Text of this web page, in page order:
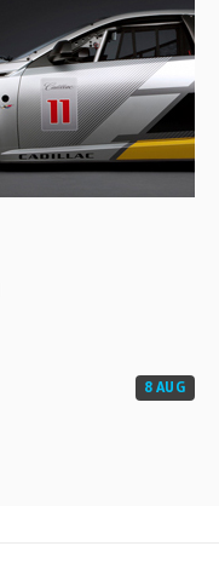
8 AUG